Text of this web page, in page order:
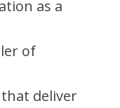
as a
of
deliver